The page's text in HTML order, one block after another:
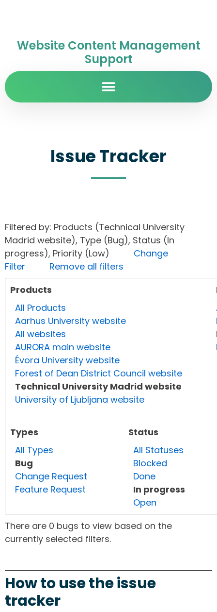
Website Content Management
Support
Issue Tracker
Filtered by: Products (Technical University
Madrid website), Type (Bug), Status (In
progress), Priority (Low) Change
Filter
Remove all filters
Products
All Products
Aarhus University website
All websites
AURORA main website
Évora University website
Forest of Dean District Council website
Technical University Madrid website
University of Ljubljana website
Types
All Types
Bug
Change Request
Feature Request
Status
All Statuses
Blocked
Done
In progress
Open
There are 0 bugs to view based on the
currently selected filters.
How to use the issue
tracker